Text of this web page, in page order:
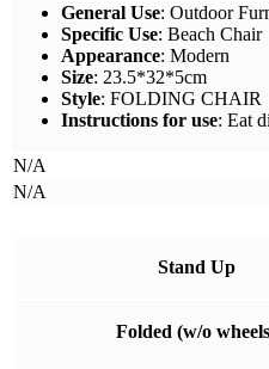
General Use: Outdoor
Specific Use: Beach Chair
Appearance: Modern
Size: 23.5*32*5cm
Style: FOLDING CHAIR
Instructions for use: Eat
N/A
N/A
Stand Up
Folded (w/o